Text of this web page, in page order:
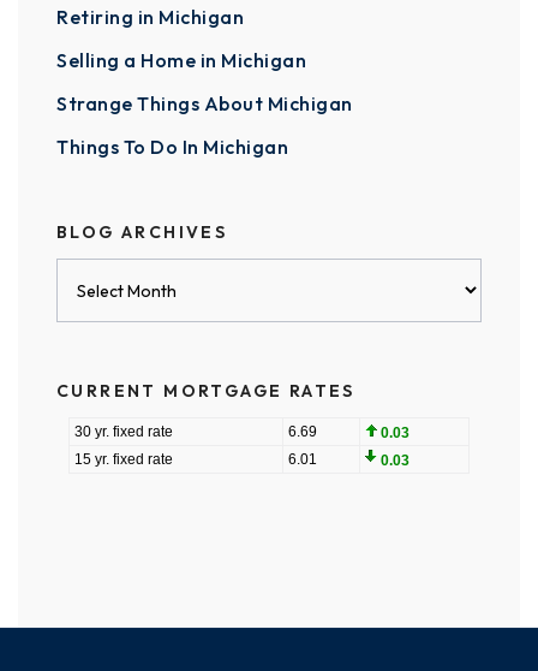
Retiring in Michigan
Selling a Home in Michigan
Strange Things About Michigan
Things To Do In Michigan
BLOG ARCHIVES
CURRENT MORTGAGE RATES